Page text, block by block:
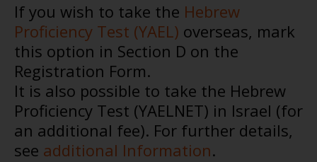
If you wish to take the Hebrew
Proficiency Test (YAEL) overseas, mark
this option in Section D on the
Registration Form.
It is also possible to take the Hebrew
Proficiency Test (YAELNET) in Israel (for
an additional fee). For further details,
see additional Information.